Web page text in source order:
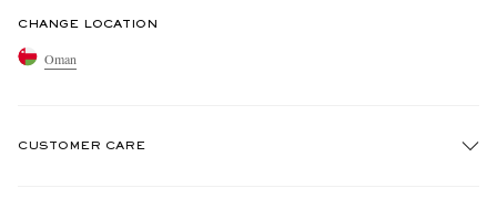
CHANGE LOCATION
Oman
CUSTOMER CARE